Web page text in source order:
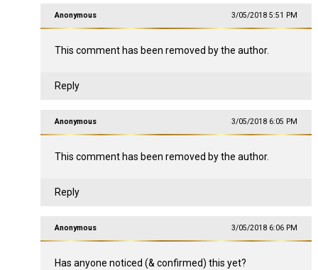
Anonymous 3/05/2018 5:51 PM
This comment has been removed by the author.
Reply
Anonymous 3/05/2018 6:05 PM
This comment has been removed by the author.
Reply
Anonymous 3/05/2018 6:06 PM
Has anyone noticed (& confirmed) this yet?